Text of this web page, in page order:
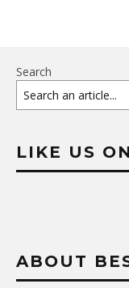
Search
LIKE US
ABOUT